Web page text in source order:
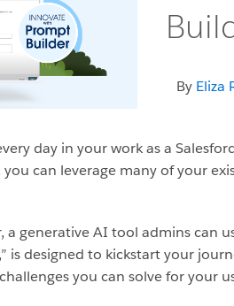
By Eliza
day in your work as a
you can leverage many of your
a generative AI tool admins can
is designed to kickstart your
you can solve for your